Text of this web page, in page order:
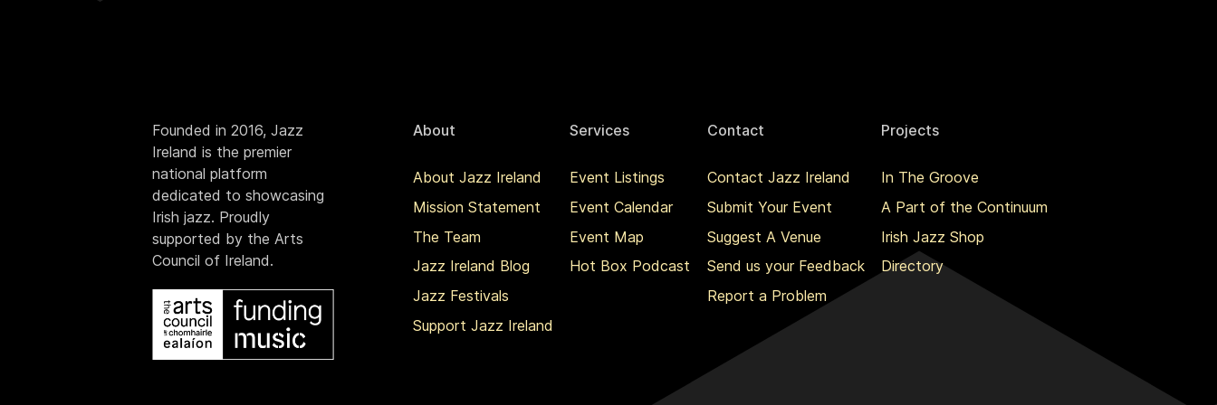
Founded in 2016, Jazz
Ireland is the premier
national platform
dedicated to showcasing
Irish jazz. Proudly
supported by the Arts
Council of Ireland.
About
About Jazz Ireland
Mission Statement
The Team
Jazz Ireland Blog
Jazz Festivals
Support Jazz Ireland
Services
Event Listings
Event Calendar
Event Map
Hot Box Podcast
Contact
Contact Jazz Ireland
Submit Your Event
Suggest A Venue
Send us your Feedback
Report a Problem
Projects
In The Groove
A Part of the Continuum
Irish Jazz Shop
Directory